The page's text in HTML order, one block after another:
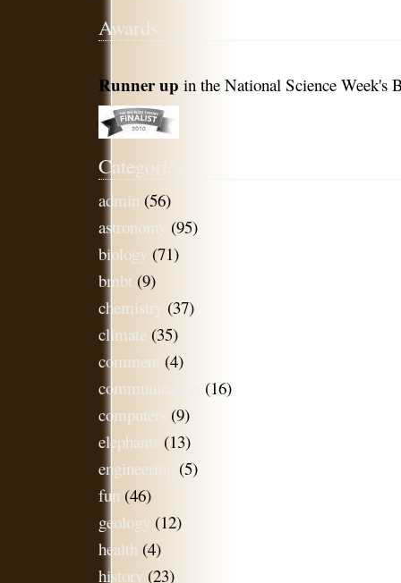
Awards
Runner up in the National Science Week's
Categories
admin (56)
astronomy (95)
biology (71)
bmbt (9)
chemistry (37)
climate (35)
comment (4)
communication
(16)
computers (9)
elephants (13)
engineering
(5)
fun (46)
geology (12)
health (4)
history (23)